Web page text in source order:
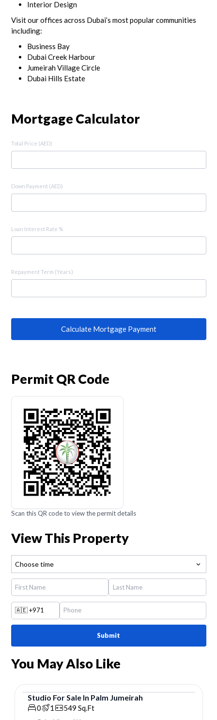
Interior Design
Visit our offices across Dubai’s most popular communities
including:
Business Bay
Dubai Creek Harbour
Jumeirah Village Circle
Dubai Hills Estate
Mortgage Calculator
Total Price (AED)
Down Payment (AED)
Loan Interest Rate %
Repayment Term (Years)
Calculate Mortgage Payment
Permit QR Code
Scan this QR code to view the permit details
View This Property
Choose time
🇦🇪+971
Submit
You May Also Like
Studio
Studio For Sale In Palm Jumeirah
0 1 549 Sq.Ft